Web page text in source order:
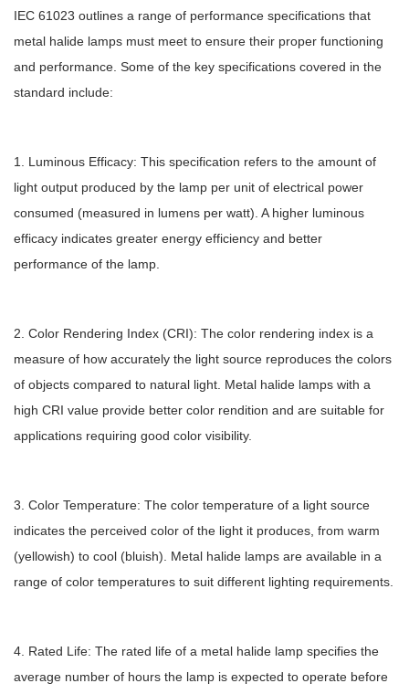
IEC 61023 outlines a range of performance specifications that
metal halide lamps must meet to ensure their proper functioning
and performance. Some of the key specifications covered in the
standard include:
1. Luminous Efficacy: This specification refers to the amount of
light output produced by the lamp per unit of electrical power
consumed (measured in lumens per watt). A higher luminous
efficacy indicates greater energy efficiency and better
performance of the lamp.
2. Color Rendering Index (CRI): The color rendering index is a
measure of how accurately the light source reproduces the colors
of objects compared to natural light. Metal halide lamps with a
high CRI value provide better color rendition and are suitable for
applications requiring good color visibility.
3. Color Temperature: The color temperature of a light source
indicates the perceived color of the light it produces, from warm
(yellowish) to cool (bluish). Metal halide lamps are available in a
range of color temperatures to suit different lighting requirements.
4. Rated Life: The rated life of a metal halide lamp specifies the
average number of hours the lamp is expected to operate before